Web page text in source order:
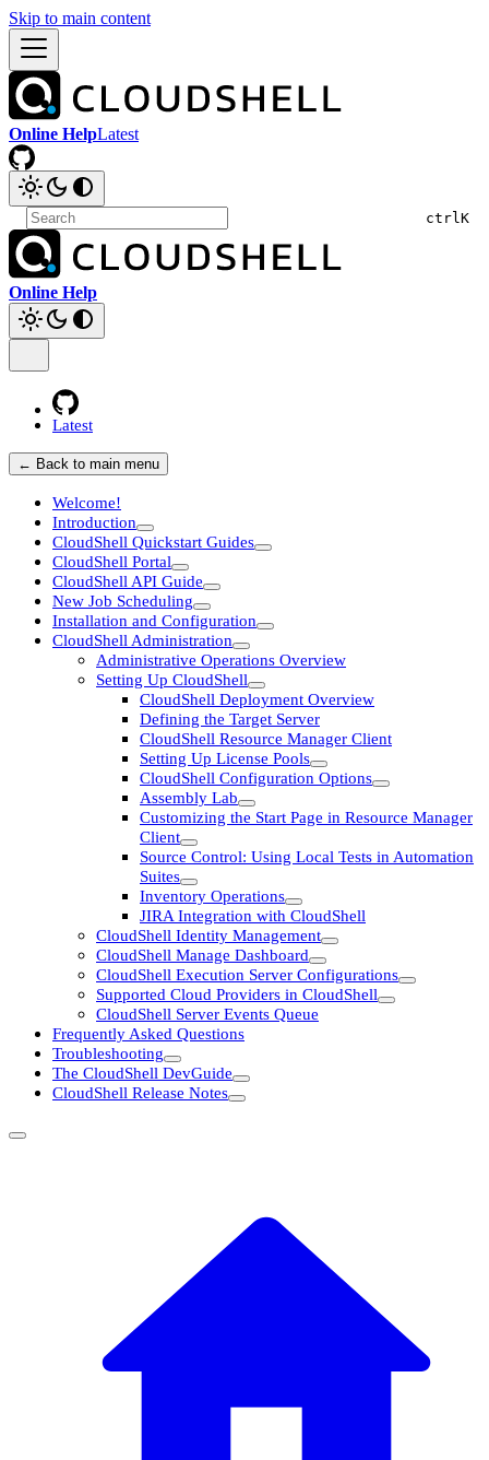
Skip to main content
Online HelpLatest
ctrlK
Online Help
Latest
← Back to main menu
Welcome!
Introduction
CloudShell Quickstart Guides
CloudShell Portal
CloudShell API Guide
New Job Scheduling
Installation and Configuration
CloudShell Administration
Administrative Operations Overview
Setting Up CloudShell
CloudShell Deployment Overview
Defining the Target Server
CloudShell Resource Manager Client
Setting Up License Pools
CloudShell Configuration Options
Assembly Lab
Customizing the Start Page in Resource Manager
Client
Source Control: Using Local Tests in Automation
Suites
Inventory Operations
JIRA Integration with CloudShell
CloudShell Identity Management
CloudShell Manage Dashboard
CloudShell Execution Server Configurations
Supported Cloud Providers in CloudShell
CloudShell Server Events Queue
Frequently Asked Questions
Troubleshooting
The CloudShell DevGuide
CloudShell Release Notes